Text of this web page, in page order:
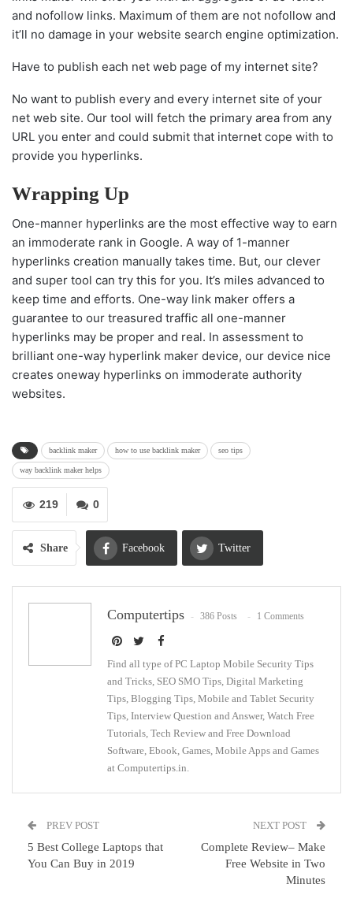
and nofollow links. Maximum of them are not nofollow and
it’ll no damage in your website search engine optimization.
Have to publish each net web page of my internet site?
No want to publish every and every internet site of your
net web site. Our tool will fetch the primary area from any
URL you enter and could submit that internet cope with to
provide you hyperlinks.
Wrapping Up
One-manner hyperlinks are the most effective way to earn
an immoderate rank in Google. A way of 1-manner
hyperlinks creation manually takes time. But, our clever
and super tool can try this for you. It’s miles advanced to
keep time and efforts. One-way link maker offers a
guarantee to our treasured traffic all one-manner
hyperlinks may be proper and real. In assessment to
brilliant one-way hyperlink maker device, our device nice
creates oneway hyperlinks on immoderate authority
websites.
backlink maker how to use backlink maker seo tips
way backlink maker helps
0
219
Share Facebook Twitter
Google+ ReddIt
Computertips 386 Posts 1 Comments
Find all type of PC Laptop Mobile Security Tips
and Tricks, SEO SMO Tips, Digital Marketing
Tips, Blogging Tips, Mobile and Tablet Security
Tips, Interview Question and Answer, Watch Free
Tutorials, Tech Review and Free Download
Software, Ebook, Games, Mobile Apps and Games
at Computertips.in.
PREV POST
5 Best College Laptops that
You Can Buy in 2019
NEXT POST
Complete Review– Make
Free Website in Two
Minutes